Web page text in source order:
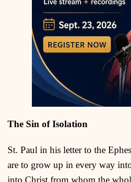
The Sin of Isolation
St. Paul in his letter to the
are to grow up in every way
into Christ from whom the